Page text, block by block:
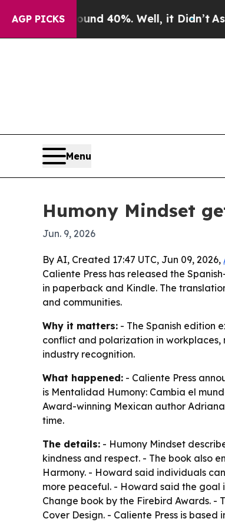
AGP PICKS
Around 40%. Well, it Didn’tAs war
Menu
Humony Mindset
Jun. 9, 2026
By AI, Created 17:47 UTC, Jun 09, 2026,
Caliente Press has released the
in paperback and Kindle. The
and communities.
Why it matters: - The Spanish edition
conflict and polarization in
industry recognition.
What happened: - Caliente Press
is Mentalidad Humony: Cambia el
Award-winning Mexican author
time.
The details: - Humony Mindset
kindness and respect. - The book also
Harmony. - Howard said individuals
more peaceful. - Howard said the goal
Change book by the Firebird Awards. -
Cover Design. - Caliente Press is